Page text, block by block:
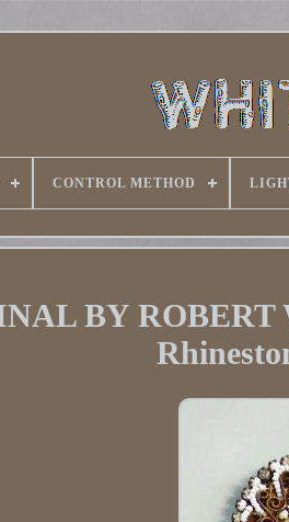
CONTROL METHOD
BY ROBERT